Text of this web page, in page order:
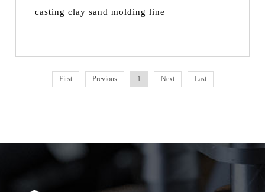
casting clay sand molding line
First Previous 1 Next Last